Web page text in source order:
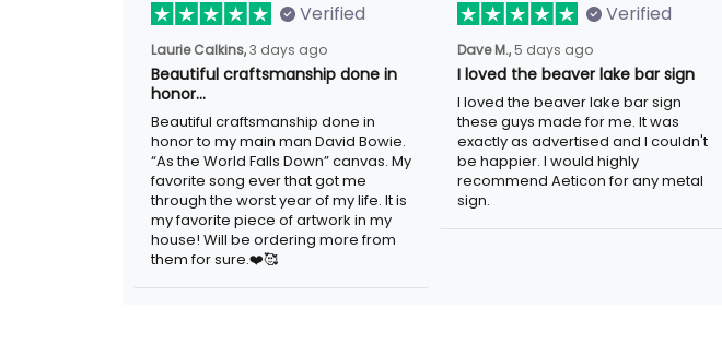
Verified
Laurie Calkins, 3 days ago
Beautiful craftsmanship done in
honor…
Beautiful craftsmanship done in honor to
my main man David Bowie. “As the
World Falls Down” canvas. My favorite
song ever that got me through the worst
year of my life. It is my favorite piece of
artwork in my house! Will be ordering
more from them for sure.❤️🥰
Verified
Dave M., 5 days ago
I loved the beaver lake bar sign
I loved the beaver lake bar sign these
guys made for me. It was exactly as
advertised and I couldn't be happier. I
would highly recommend Aeticon for any
metal sign.